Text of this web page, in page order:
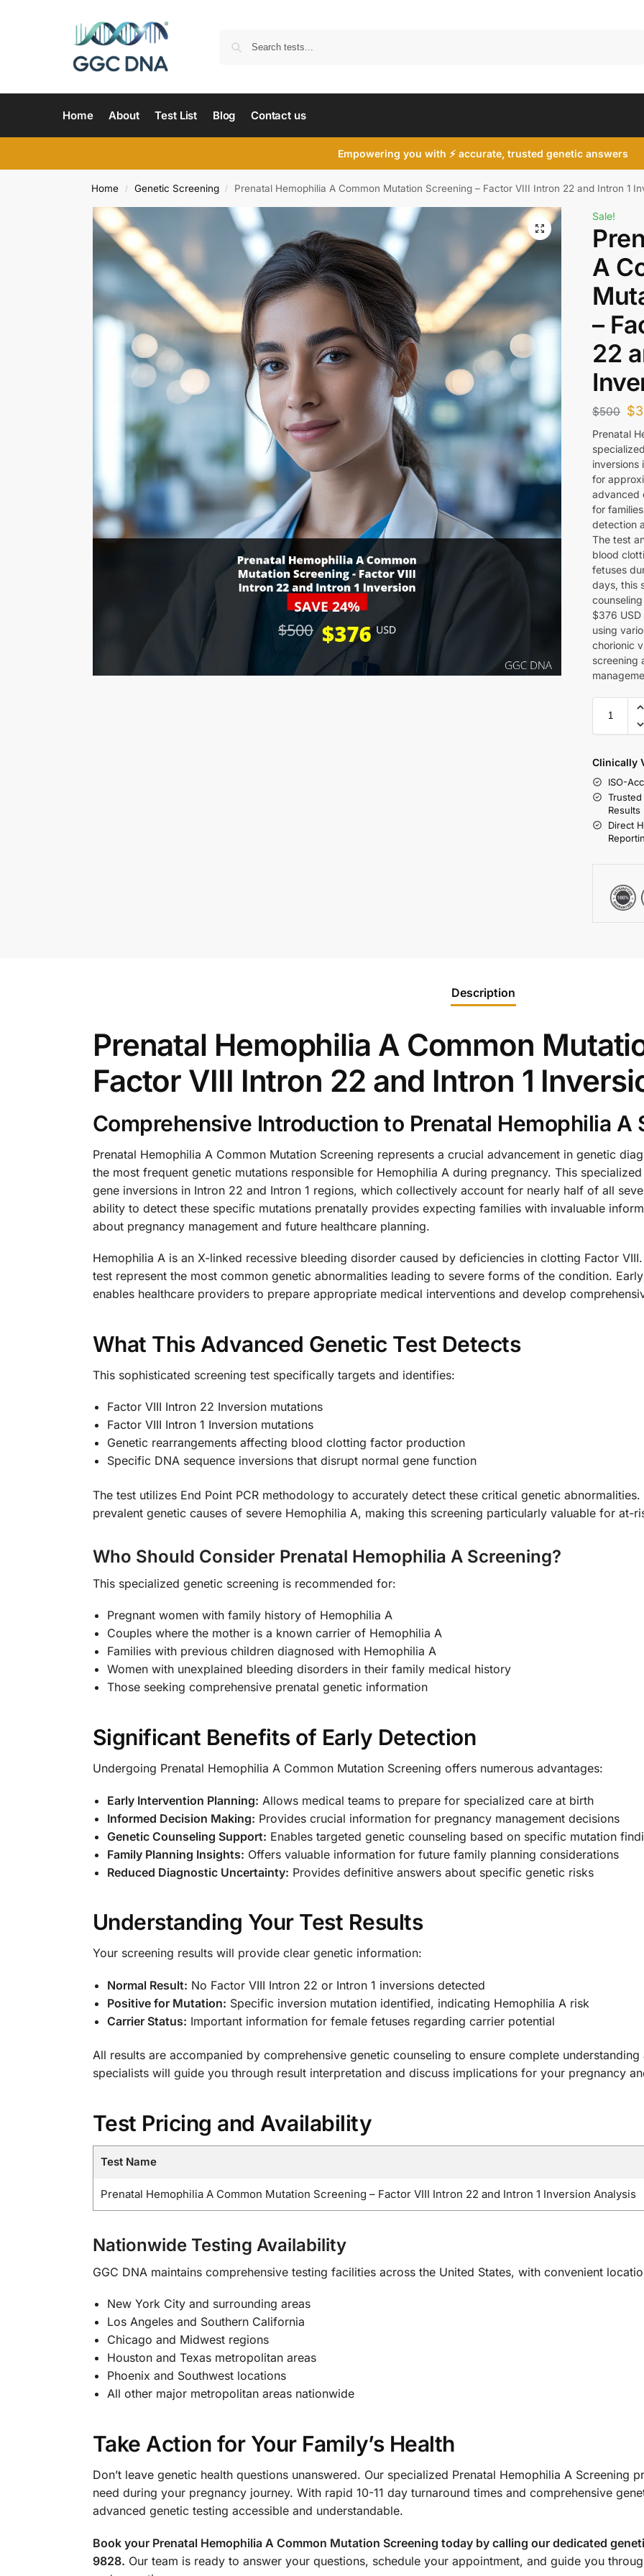
Home About Test List Blog Contact us
Empowering you with ⚡ accurate, trusted genetic answers
Home / Genetic Screening / Prenatal Hemophilia A Common Mutation Screening – Factor VIII Intron 22 and Intron 1
Sale!
A
–
22
$500 $
Prenatal
inversions
for
advanced
for
detection
The test
blood
fetuses
days, this
$376
using
chorionic
screening
Clinically
ISO-
Results
Direct
Description
Prenatal Hemophilia A Common
Factor VIII Intron 22 and Intron 1
Comprehensive Introduction to Prenatal Hemophilia A
Prenatal Hemophilia A Common Mutation Screening represents a crucial advancement in genetic
the most frequent genetic mutations responsible for Hemophilia A during pregnancy. This
gene inversions in Intron 22 and Intron 1 regions, which collectively account for nearly half of all
ability to detect these specific mutations prenatally provides expecting families with invaluable
about pregnancy management and future healthcare planning.
Hemophilia A is an X-linked recessive bleeding disorder caused by deficiencies in clotting Factor
test represent the most common genetic abnormalities leading to severe forms of the condition.
enables healthcare providers to prepare appropriate medical interventions and develop
What This Advanced Genetic Test Detects
This sophisticated screening test specifically targets and identifies:
Factor VIII Intron 22 Inversion mutations
Factor VIII Intron 1 Inversion mutations
Genetic rearrangements affecting blood clotting factor production
Specific DNA sequence inversions that disrupt normal gene function
The test utilizes End Point PCR methodology to accurately detect these critical genetic
prevalent genetic causes of severe Hemophilia A, making this screening particularly valuable for at-
Who Should Consider Prenatal Hemophilia A Screening?
This specialized genetic screening is recommended for:
Pregnant women with family history of Hemophilia A
Couples where the mother is a known carrier of Hemophilia A
Families with previous children diagnosed with Hemophilia A
Women with unexplained bleeding disorders in their family medical history
Those seeking comprehensive prenatal genetic information
Significant Benefits of Early Detection
Undergoing Prenatal Hemophilia A Common Mutation Screening offers numerous advantages:
Early Intervention Planning: Allows medical teams to prepare for specialized care at birth
Informed Decision Making: Provides crucial information for pregnancy management decisions
Genetic Counseling Support: Enables targeted genetic counseling based on specific mutation
Family Planning Insights: Offers valuable information for future family planning considerations
Reduced Diagnostic Uncertainty: Provides definitive answers about specific genetic risks
Understanding Your Test Results
Your screening results will provide clear genetic information:
Normal Result: No Factor VIII Intron 22 or Intron 1 inversions detected
Positive for Mutation: Specific inversion mutation identified, indicating Hemophilia A risk
Carrier Status: Important information for female fetuses regarding carrier potential
All results are accompanied by comprehensive genetic counseling to ensure complete
specialists will guide you through result interpretation and discuss implications for your pregnancy
Test Pricing and Availability
Test Name
Prenatal Hemophilia A Common Mutation Screening – Factor VIII Intron 22 and Intron 1 Inversion Analysis
Nationwide Testing Availability
GGC DNA maintains comprehensive testing facilities across the United States, with convenient
New York City and surrounding areas
Los Angeles and Southern California
Chicago and Midwest regions
Houston and Texas metropolitan areas
Phoenix and Southwest locations
All other major metropolitan areas nationwide
Take Action for Your Family’s Health
Don’t leave genetic health questions unanswered. Our specialized Prenatal Hemophilia A Screening
need during your pregnancy journey. With rapid 10-11 day turnaround times and comprehensive
advanced genetic testing accessible and understandable.
Book your Prenatal Hemophilia A Common Mutation Screening today by calling our dedicated
9828. Our team is ready to answer your questions, schedule your appointment, and guide you